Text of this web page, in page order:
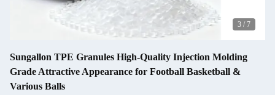
3 / 7
Sungallon TPE Granules High-Quality Injection Molding
Grade Attractive Appearance for Football Basketball &
Various Balls